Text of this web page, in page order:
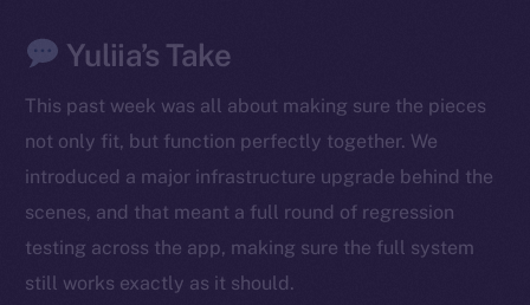
Yuliia’s Take
This past week was all about making sure the pieces
not only fit, but function perfectly together. We
introduced a major infrastructure upgrade behind the
scenes, and that meant a full round of regression
testing across the app, making sure the full system
still works exactly as it should.
Ecosystem
Token networks
Binance Smart Chain